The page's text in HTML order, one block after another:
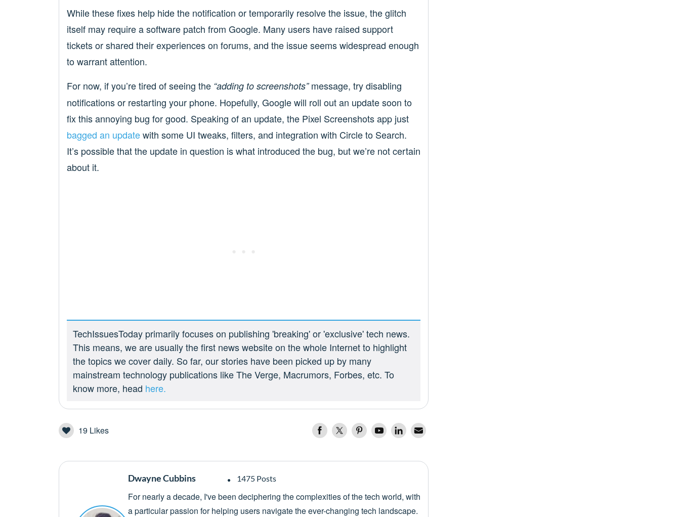
While these fixes help hide the notification or temporarily resolve the issue, the glitch
itself may require a software patch from Google. Many users have raised support
tickets or shared their experiences on forums, and the issue seems widespread enough
to warrant attention.
For now, if you’re tired of seeing the “adding to screenshots”message, try disabling
notifications or restarting your phone. Hopefully, Google will roll out an update soon to
fix this annoying bug for good. Speaking of an update, the Pixel Screenshots app just
bagged an updatewith some UI tweaks, filters, and integration with Circle to Search.
It’s possible that the update in question is what introduced the bug, but we’re not certain
about it.
TechIssuesToday primarily focuses on publishing 'breaking' or 'exclusive' tech news.
This means, we are usually the first news website on the whole Internet to highlight
the topics we cover daily. So far, our stories have been picked up by many
mainstream technology publications like The Verge, Macrumors, Forbes, etc. To
know more, head here.
19 Likes
Dwayne Cubbins 1475 Posts
For nearly a decade, I've been deciphering the complexities of the tech world, with
a particular passion for helping users navigate the ever-changing tech landscape.